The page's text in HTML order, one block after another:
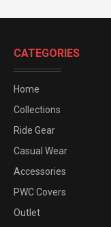
CATEGORIES
Home
Collections
Ride Gear
Casual Wear
Accessories
PWC Covers
Outlet